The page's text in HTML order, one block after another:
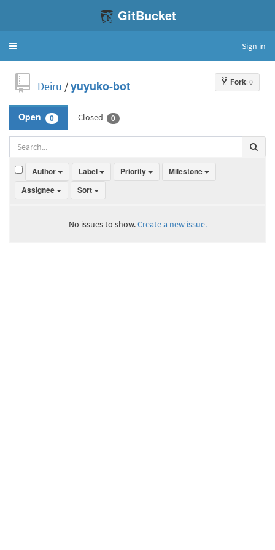
GitBucket
Toggle
Sign in
Fork: 0
Deiru /yuyuko-bot
Open 0 Closed 0
Author Label Priority
Milestone
Assignee
Sort
No issues to show.Create a new issue.